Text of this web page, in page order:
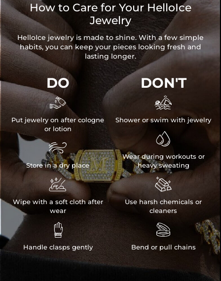
How to Care for Your HelloIce
Jewelry
HelloIce jewelry is made to shine. With a few simple
habits, you can keep your pieces looking fresh and
lasting longer.
DO

Put jewelry on after cologne
or lotion

Store in a dry place

Wipe with a soft cloth after
wear

Handle clasps gently
DON'T

Shower or swim with jewelry

Wear during workouts or
heavy sweating

Use harsh chemicals or
cleaners

Bend or pull chains